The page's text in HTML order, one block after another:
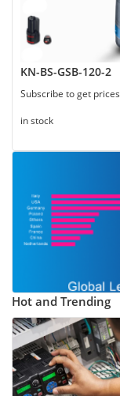
KN-BS-GSB-120-2
Subscribe to get prices
in stock
Hot and Trending